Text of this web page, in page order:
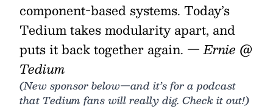
component-based systems. Today’s
Tedium takes modularity apart, and
puts it back together again. — Ernie @
Tedium
(New sponsor below—and it’s for a podcast
that Tedium fans will really dig. Check it out!)